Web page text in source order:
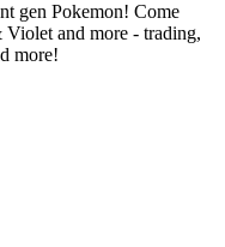
gen Pokemon! Come
and more - trading,
more!